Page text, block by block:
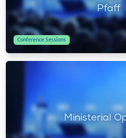
Pfaff
Conference Sessions
Ministerial